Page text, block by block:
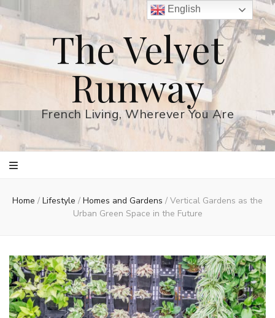
The Velvet
Runway
French Living, Wherever You Are
Home / Lifestyle / Homes and Gardens / Vertical Gardens as the
Urban Green Space in the Future
English